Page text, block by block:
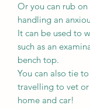
Or you can rub
handling an
It can be used to
such as an
bench top.
You can also tie
travelling to vet
home and car!